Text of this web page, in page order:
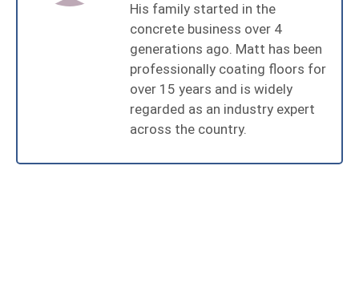
His family started in the
concrete business over 4
generations ago. Matt has been
professionally coating floors for
over 15 years and is widely
regarded as an industry expert
across the country.